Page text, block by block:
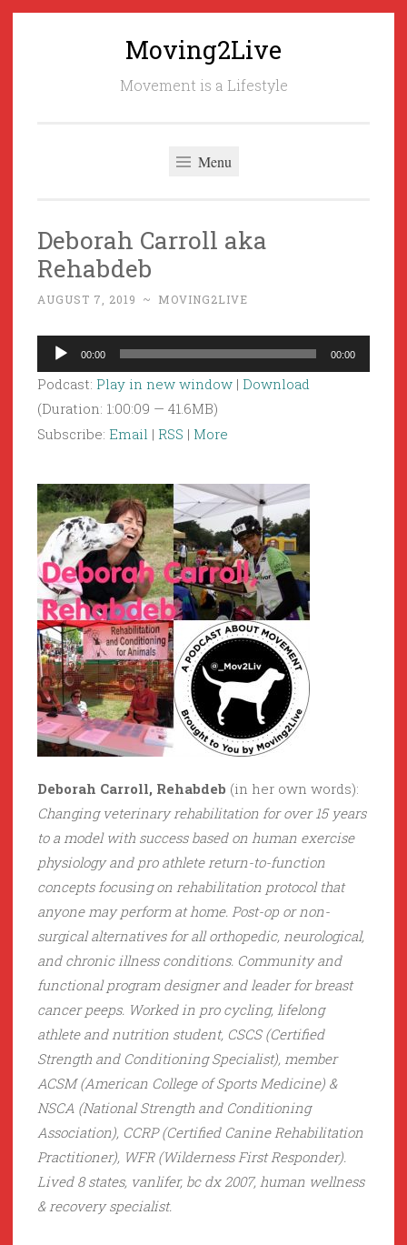
Moving2Live
Movement is a Lifestyle
Menu
Deborah Carroll aka
Rehabdeb
AUGUST 7, 2019 ~ MOVING2LIVE
Audio
Player
00:00 00:00
Podcast: Play in new window | Download
(Duration: 1:00:09 — 41.6MB)
Subscribe: Email | RSS | More
Deborah Carroll, Rehabdeb (in her own words):
Changing veterinary rehabilitation for over 15 years
to a model with success based on human exercise
physiology and pro athlete return-to-function
concepts focusing on rehabilitation protocol that
anyone may perform at home. Post-op or non-
surgical alternatives for all orthopedic, neurological,
and chronic illness conditions. Community and
functional program designer and leader for breast
cancer peeps. Worked in pro cycling, lifelong
athlete and nutrition student, CSCS (Certified
Strength and Conditioning Specialist), member
ACSM (American College of Sports Medicine) &
NSCA (National Strength and Conditioning
Association), CCRP (Certified Canine Rehabilitation
Practitioner), WFR (Wilderness First Responder).
Lived 8 states, vanlifer, bc dx 2007, human wellness
& recovery specialist.